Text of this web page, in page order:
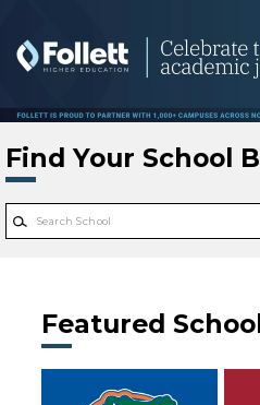
Find Your School
Featured